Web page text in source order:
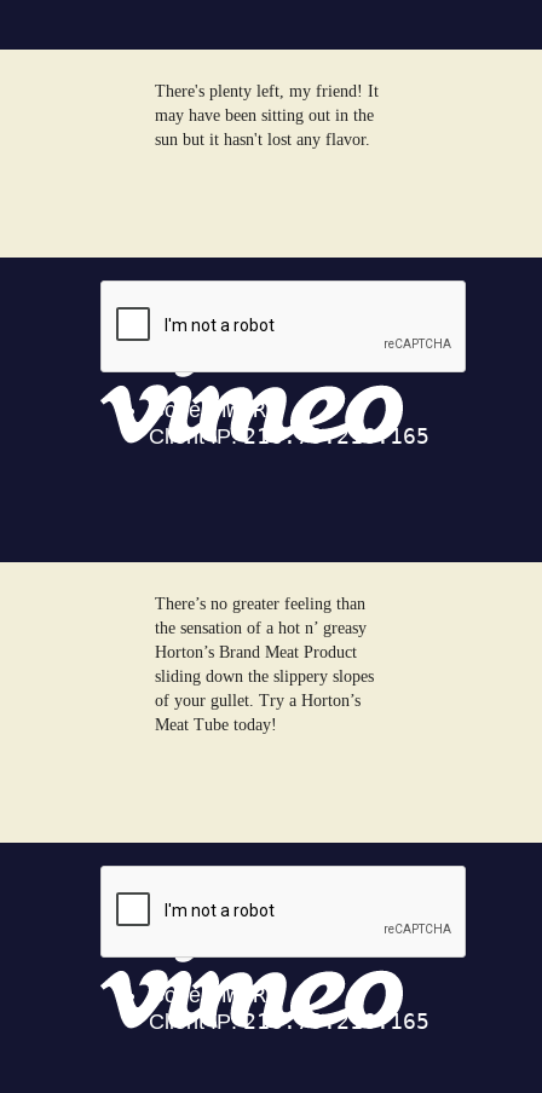
There's plenty left, my friend! It
may have been sitting out in the
sun but it hasn't lost any flavor.
There’s no greater feeling than
the sensation of a hot n’ greasy
Horton’s Brand Meat Product
sliding down the slippery slopes
of your gullet. Try a Horton’s
Meat Tube today!